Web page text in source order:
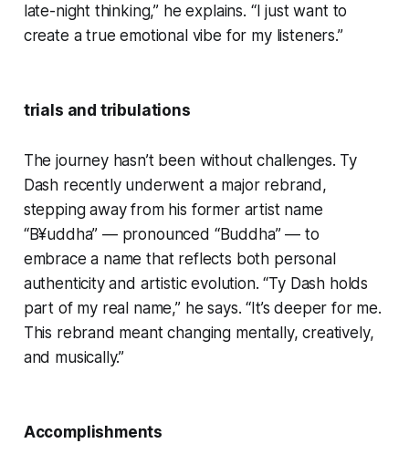
late-night thinking,” he explains. “I just want to
create a true emotional vibe for my listeners.”
trials and tribulations
The journey hasn’t been without challenges. Ty
Dash recently underwent a major rebrand,
stepping away from his former artist name
“B¥uddha” — pronounced “Buddha” — to
embrace a name that reflects both personal
authenticity and artistic evolution. “Ty Dash holds
part of my real name,” he says. “It’s deeper for me.
This rebrand meant changing mentally, creatively,
and musically.”
Accomplishments